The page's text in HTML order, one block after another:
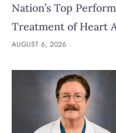
Nation’s Top
Treatment of Heart
AUGUST 6, 2026